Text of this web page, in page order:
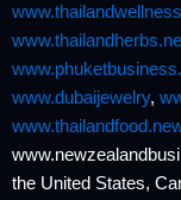
www.dubaijewelry,
the United States,